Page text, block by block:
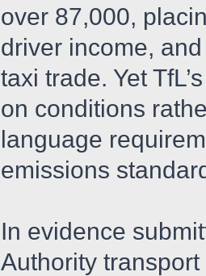
over 87,000,
driver income,
taxi trade. Yet
on conditions
language
emissions
In evidence
Authority